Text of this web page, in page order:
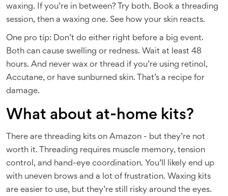
waxing. If you’re in between? Try both. Book a threading
session, then a waxing one. See how your skin reacts.
One pro tip: Don’t do either right before a big event.
Both can cause swelling or redness. Wait at least 48
hours. And never wax or thread if you’re using retinol,
Accutane, or have sunburned skin. That’s a recipe for
damage.
What about at-home kits?
There are threading kits on Amazon - but they’re not
worth it. Threading requires muscle memory, tension
control, and hand-eye coordination. You’ll likely end up
with uneven brows and a lot of frustration. Waxing kits
are easier to use, but they’re still risky around the eyes.